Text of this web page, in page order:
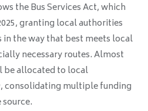
the Bus Services Act, which
granting local authorities
in the way that best meets local
necessary routes. Almost
be allocated to local
consolidating multiple funding